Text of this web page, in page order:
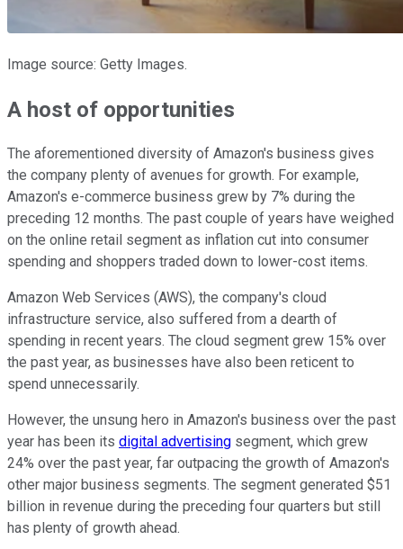
Image source: Getty Images.
A host of opportunities
The aforementioned diversity of Amazon's business gives
the company plenty of avenues for growth. For example,
Amazon's e-commerce business grew by 7% during the
preceding 12 months. The past couple of years have weighed
on the online retail segment as inflation cut into consumer
spending and shoppers traded down to lower-cost items.
Amazon Web Services (AWS), the company's cloud
infrastructure service, also suffered from a dearth of
spending in recent years. The cloud segment grew 15% over
the past year, as businesses have also been reticent to
spend unnecessarily.
However, the unsung hero in Amazon's business over the past
year has been its digital advertising segment, which grew
24% over the past year, far outpacing the growth of Amazon's
other major business segments. The segment generated $51
billion in revenue during the preceding four quarters but still
has plenty of growth ahead.